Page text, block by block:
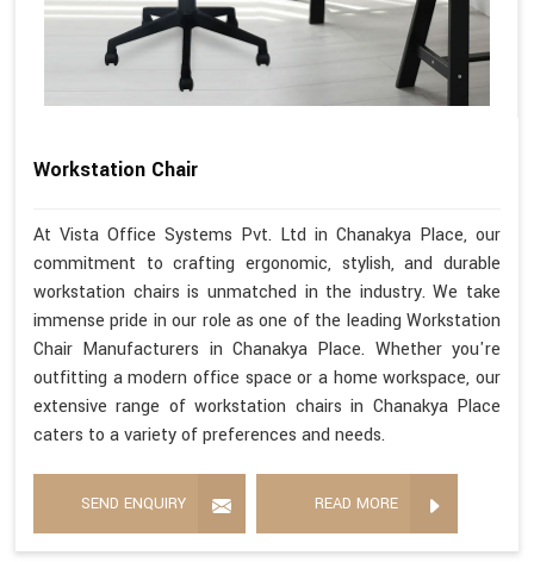
Workstation Chair
At Vista Office Systems Pvt. Ltd in Chanakya Place, our
commitment to crafting ergonomic, stylish, and durable
workstation chairs is unmatched in the industry. We take
immense pride in our role as one of the leading Workstation
Chair Manufacturers in Chanakya Place. Whether you're
outfitting a modern office space or a home workspace, our
extensive range of workstation chairs in Chanakya Place
caters to a variety of preferences and needs.
SEND ENQUIRY READ MORE